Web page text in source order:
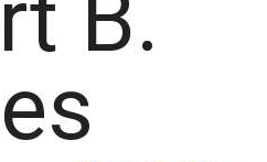
B.